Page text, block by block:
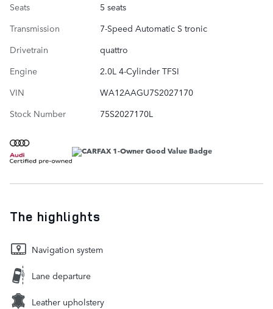
Seats
5 seats
Transmission
7-Speed Automatic S tronic
Drivetrain
quattro
Engine
2.0L 4-Cylinder TFSI
VIN
WA12AAGU7S2027170
Stock Number
75S2027170L
The highlights
Navigation system
Lane departure
Leather upholstery